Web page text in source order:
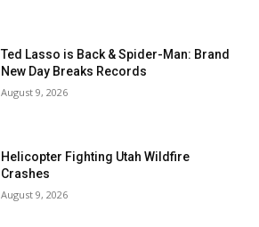
Ted Lasso is Back & Spider-Man: Brand
New Day Breaks Records
August 9, 2026
Helicopter Fighting Utah Wildfire
Crashes
August 9, 2026